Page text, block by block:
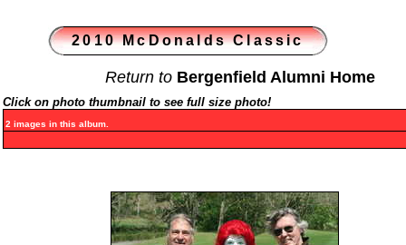
2010 McDonalds Classic
Return to Bergenfield Alumni Home
Click on photo thumbnail to see full size photo!
2 images in this album.